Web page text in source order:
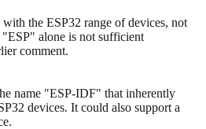
the ESP32 range of devices, not
alone is not sufficient
comment.
name "ESP-IDF" that inherently
devices. It could also support a